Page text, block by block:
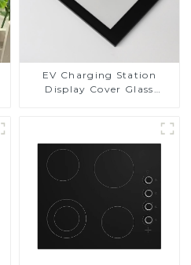
EV Charging Station
Display Cover Glass
Toughened Glass for Touch
Screen Display